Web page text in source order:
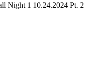
Upper Midwest District Council '24 Fall Night 1 10.24.2024 Pt. 2